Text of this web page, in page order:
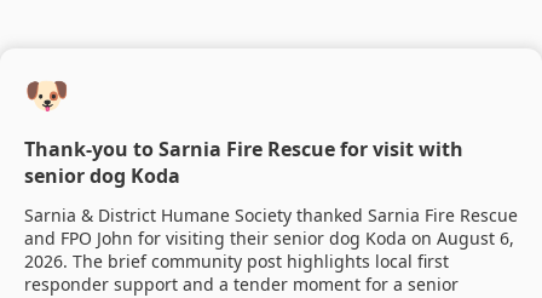
🐶
Thank-you to Sarnia Fire Rescue for visit with
senior dog Koda
Sarnia & District Humane Society thanked Sarnia Fire Rescue
and FPO John for visiting their senior dog Koda on August 6,
2026. The brief community post highlights local first
responder support and a tender moment for a senior